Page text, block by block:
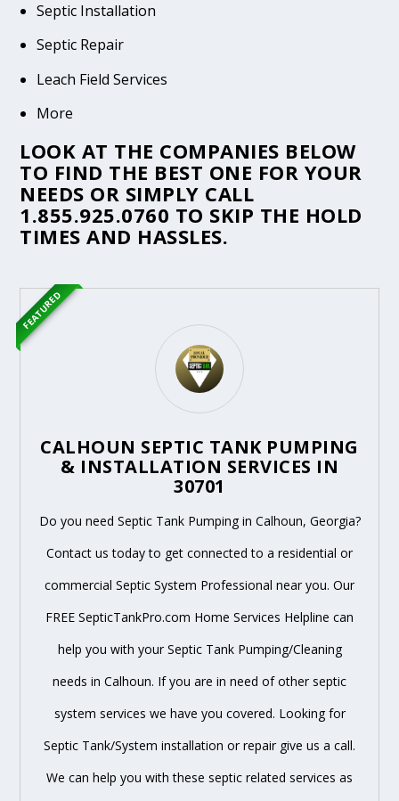
Septic Installation
Septic Repair
Leach Field Services
More
LOOK AT THE COMPANIES BELOW
TO FIND THE BEST ONE FOR YOUR
NEEDS OR SIMPLY CALL
1.855.925.0760 TO SKIP THE HOLD
TIMES AND HASSLES.
CALHOUN SEPTIC TANK PUMPING
& INSTALLATION SERVICES IN
30701
Do you need Septic Tank Pumping in Calhoun, Georgia?
Contact us today to get connected to a residential or
commercial Septic System Professional near you. Our
FREE SepticTankPro.com Home Services Helpline can
help you with your Septic Tank Pumping/Cleaning
needs in Calhoun. If you are in need of other septic
system services we have you covered. Looking for
Septic Tank/System installation or repair give us a call.
We can help you with these septic related services as
FEATURED